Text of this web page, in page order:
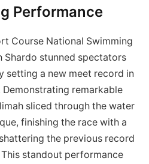
Performance
Course National Swimming
Shardo stunned spectators
setting a new meet record in
remarkable
sliced through the water
finishing the race with a
the previous record
standout performance